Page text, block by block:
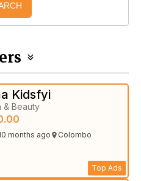
Kidsfyi
& Beauty
months ago Colombo
Top Ads